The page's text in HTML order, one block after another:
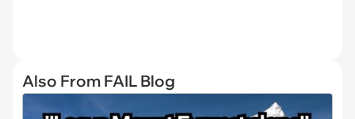
Also From FAIL Blog